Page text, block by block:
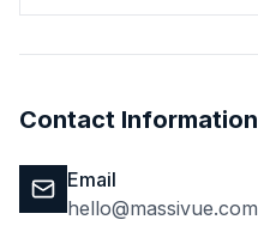
Contact Information
Email
hello@massivue.com